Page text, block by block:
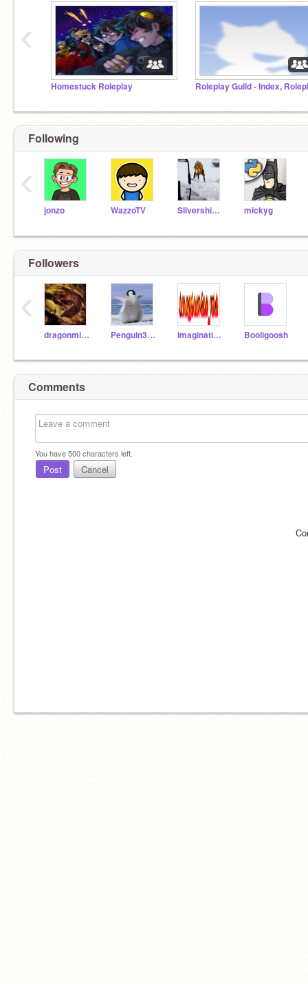
Homestuck Roleplay
‹
Following
jonzo WazzoTV Silvershimmer43 mickyg
‹
Followers
dragonmidnight567 Penguin3806 Imagination_123 Booligoosh
‹
Comments
You have500characters left.
Post Cancel